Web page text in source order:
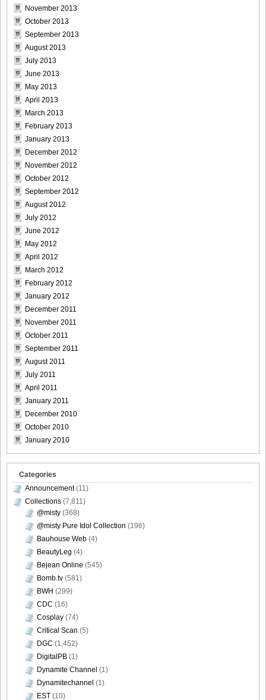
[Sabra.net]Neko_Jump_-_First_Jump[2010.08.25]Large
Size021
[Sabra.net]Neko_Jump_-_First_Jump[2010.08.25]Large
Size022
[Sabra.net]Neko_Jump_-_First_Jump[2010.08.25]Large
Size023
[Sabra.net]Neko_Jump_-_First_Jump[2010.08.25]Large
Size024
[Sabra.net]Neko_Jump_-_First_Jump[2010.08.25]Large
Size025
[Sabra.net]Neko_Jump_-_First_Jump[2010.08.25]Large
Size026
[Sabra.net]Neko_Jump_-_First_Jump[2010.08.25]Large
Size027
[Sabra.net]Neko_Jump_-_First_Jump[2010.08.25]Large
Size028
[Sabra.net]Neko_Jump_-_First_Jump[2010.08.25]Large
Size029
[Sabra.net]Neko_Jump_-_First_Jump[2010.08.25]Large
Size030
November 2013
October 2013
September 2013
August 2013
July 2013
June 2013
May 2013
April 2013
March 2013
February 2013
January 2013
December 2012
November 2012
October 2012
September 2012
August 2012
July 2012
June 2012
May 2012
April 2012
March 2012
February 2012
January 2012
December 2011
November 2011
October 2011
September 2011
August 2011
July 2011
April 2011
January 2011
December 2010
October 2010
January 2010
Categories
Announcement(11)
Collections (7,811)
@misty (368)
@misty Pure Idol Collection (196)
Bauhouse Web (4)
BeautyLeg (4)
Bejean Online (545)
Bomb.tv (581)
BWH (299)
CDC (16)
Cosplay (74)
Critical Scan (5)
DGC (1,452)
DigitalPB (1)
Dynamite Channel (1)
Dynamitechannel (1)
EST (10)